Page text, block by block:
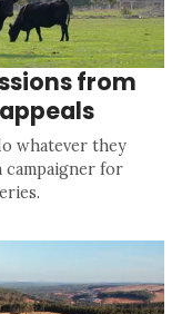
from
whatever they
for